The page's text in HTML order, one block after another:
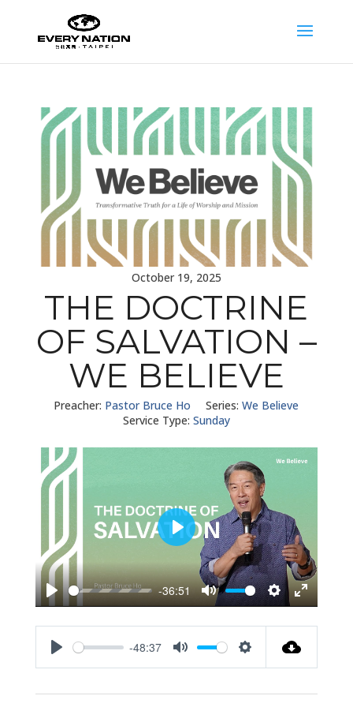
October 19, 2025
THE DOCTRINE
OF SALVATION –
WE BELIEVE
Preacher: Pastor Bruce Ho Series: We Believe
Service Type: Sunday
Play
-36:51
Mute SettingsEnter
Play
-48:37